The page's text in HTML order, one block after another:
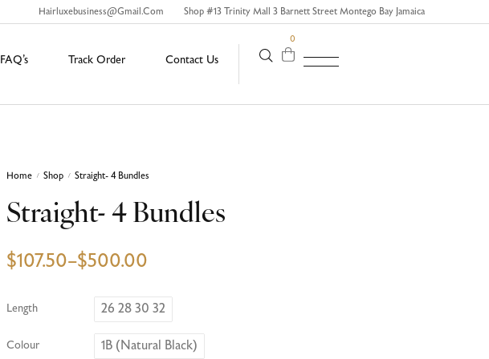
Hairluxebusiness@gmail.com Shop #13 Trinity Mall 3 Barnett Street Montego Bay Jamaica
FAQ’s Track Order Contact Us
0
Home / Shop / Straight- 4 Bundles
Straight- 4 Bundles
$107.50–$500.00
Length 26 28 30 32
Colour 1B (Natural Black)